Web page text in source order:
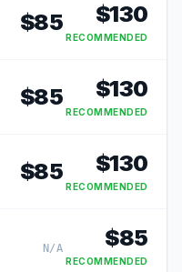
$85 $130
RECOMMENDED
$85 $130
RECOMMENDED
$85 $130
RECOMMENDED
N/A $85
RECOMMENDED